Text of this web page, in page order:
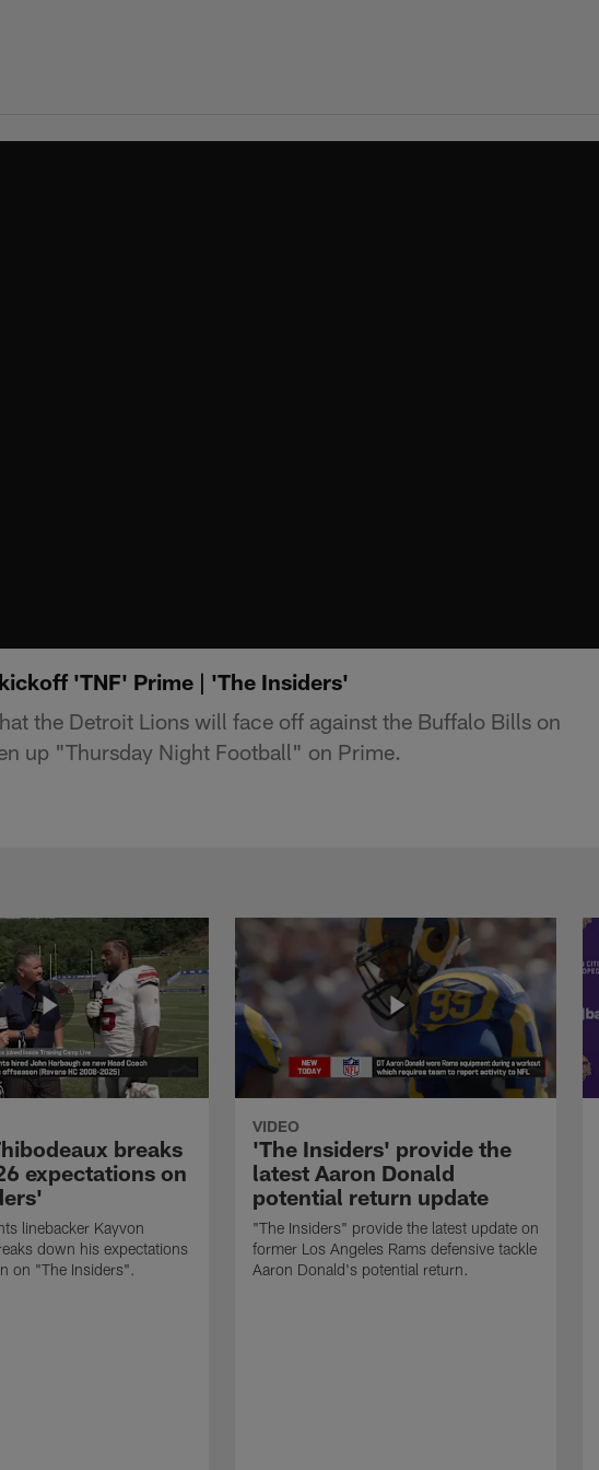
'TNF' Prime | 'The Insiders'
the Detroit Lions will face off against the Buffalo Bills on
up "Thursday Night Football" on Prime.
breaks
expectations on
linebacker Kayvon
down his expectations
on "The Insiders".
VIDEO
'The Insiders' provide the
latest Aaron Donald
potential return update
"The Insiders" provide the latest update on
former Los Angeles Rams defensive tackle
Aaron Donald's potential return.